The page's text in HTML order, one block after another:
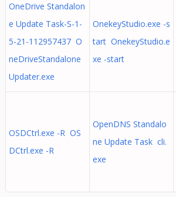
OneDrive Standalon
e Update Task-S-1-
5-21-112957437 O
neDriveStandalone
Updater.exe
OnekeyStudio.exe -s
tart OnekeyStudio.e
xe -start
OSDCtrl.exe -R OS
DCtrl.exe -R
OpenDNS Standalo
ne Update Task cli.
exe